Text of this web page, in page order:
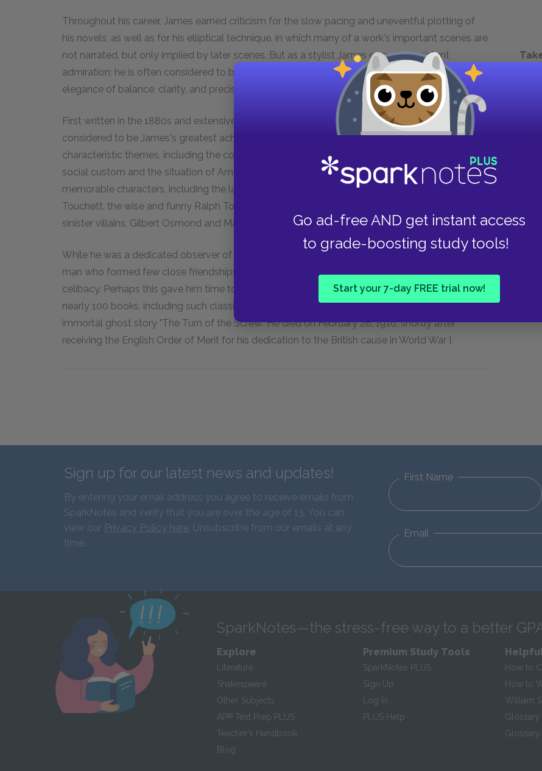
Go ad-free AND get instant access
to grade-boosting study tools!
Start your 7-day FREE trial now!
Throughout his career, James earned criticism for the slow pacing and uneventful plotting of
his novels, as well as for his elliptical technique, in which many of a work's important scenes are
not narrated, but only implied by later scenes. But as a stylist James earned consistent
admiration; he is often considered to be a "writer's writer," and his prose is remarkable for its
elegance of balance, clarity, and precision.
First written in the 1880s and extensively revised in 1908, The Portrait of a Lady
is often
considered to be James's greatest achievement. In it, he explored many of his most
characteristic themes, including the conflict between American individualism and European
social custom and the situation of Americans in Europe. It also includes many of his most
memorable characters, including the lady of the novel's title, Isabel Archer, the indomitable Mrs.
Touchett, the wise and funny Ralph Touchett, the fast-talking Henrietta Stackpole, and the
sinister villains, Gilbert Osmond and Madame Merle.
While he was a dedicated observer of human beings in society, James was a socially distant
man who formed few close friendships. He never married and openly claimed to practice
celibacy. Perhaps this gave him time to write: in four decades of his writing career, he produced
nearly 100 books, including such classics as
The Golden Bowl, The Wings of the Dove,and the
immortal ghost story "The Turn of the Screw." He died on February 28, 1916, shortly after
receiving the English Order of Merit for his dedication to the British cause in World War I.
Sign up for our latest news and updates!
By entering your email address you agree to receive emails from
SparkNotes and verify that you are over the age of 13. You can
view our Privacy Policy here. Unsubscribe from our emails at any
time.
First Name
Email
SparkNotes—the stress-free way to a better
Explore
Literature
Shakespeare
Other Subjects
AP® Test Prep PLUS
Teacher’s Handbook
Blog
Premium Study Tools
SparkNotes PLUS
Sign Up
Log In
PLUS Help
How to
How to
William
Glossary